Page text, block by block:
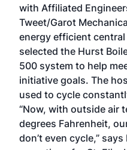
with Affiliated
Tweet/Garot
energy efficient central
selected the Hurst
500 system to help
initiative goals. The
used to cycle
“Now, with outside air
degrees Fahrenheit,
don’t even cycle,”